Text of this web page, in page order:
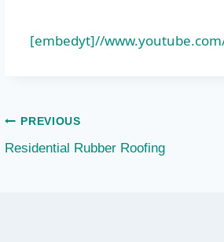
[embedyt]//
Post
navigation
PREVIOUS
Residential Rubber Roofing